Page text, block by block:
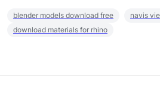
blender models download free
navis
download materials for rhino